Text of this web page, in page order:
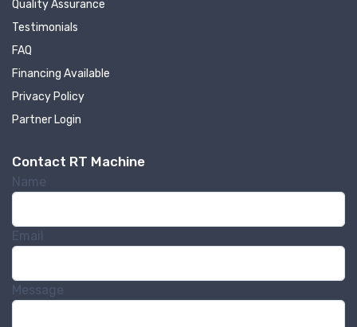
Quality Assurance
Testimonials
FAQ
Financing Available
Privacy Policy
Partner Login
Contact RT Machine
Name
Email
Message